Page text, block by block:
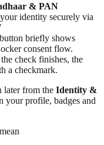
& PAN
identity securely via
briefly shows
consent flow.
check finishes, the
a checkmark.
later from the Identity &
your profile, badges and